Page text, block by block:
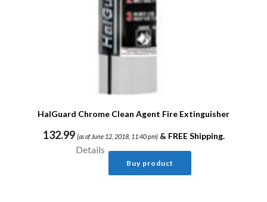
HalGuard Chrome Clean Agent Fire Extinguisher
132.99 (as of June 12, 2018, 11:40 pm) & FREE Shipping.
Details
Buy product